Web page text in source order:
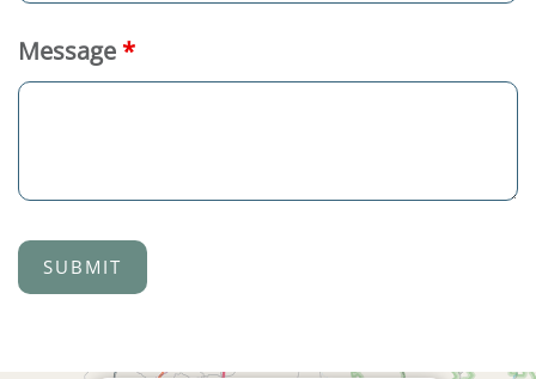
Message *